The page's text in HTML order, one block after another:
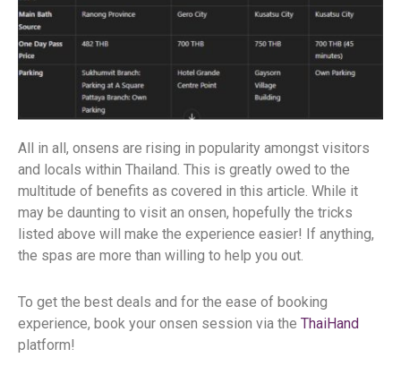
All in all, onsens are rising in popularity amongst visitors
and locals within Thailand. This is greatly owed to the
multitude of benefits as covered in this article. While it
may be daunting to visit an onsen, hopefully the tricks
listed above will make the experience easier! If anything,
the spas are more than willing to help you out.
To get the best deals and for the ease of booking
experience, book your onsen session via the ThaiHand
platform!